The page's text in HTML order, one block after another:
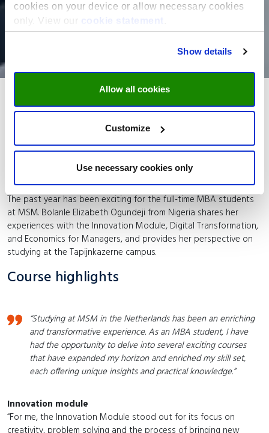
cookies on your device or allow necessary cookies
only. View our
cookie statement
Show details
Allow all cookies
Customize
Use necessary cookies only
In the classroom: A student’s
perspective on the full-time
MBA courses in 2024
The past year has been exciting for the full-time MBA students
at MSM. Bolanle Elizabeth Ogundeji from Nigeria shares her
experiences with the Innovation Module, Digital Transformation,
and Economics for Managers, and provides her perspective on
studying at the Tapijnkazerne campus.
Course highlights
“Studying at MSM in the Netherlands has been an enriching
and transformative experience. As an MBA student, I have
had the opportunity to delve into several exciting courses
that have expanded my horizon and enriched my skill set,
each offering unique insights and practical knowledge.”
Innovation module
“For me, the Innovation Module stood out for its focus on